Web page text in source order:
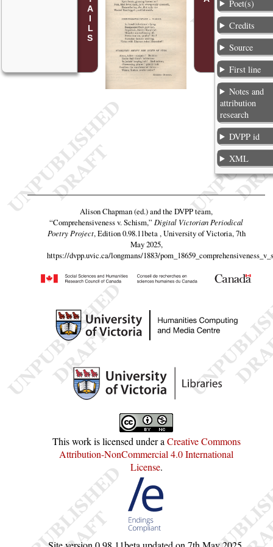
Poet(s)
Credits
Source
First line
Notes and
attribution
research
DVPP id
XML
Alison Chapman (ed.) and the DVPP team,
“Comprehensiveness v. Schism,” Digital Victorian Periodical
Poetry Project, Edition 0.98.11beta , University of Victoria, 7th
May 2025,
https://dvpp.uvic.ca/longmans/1883/
This work is licensed under aCreative Commons
Attribution-NonCommercial 4.0 International
License.